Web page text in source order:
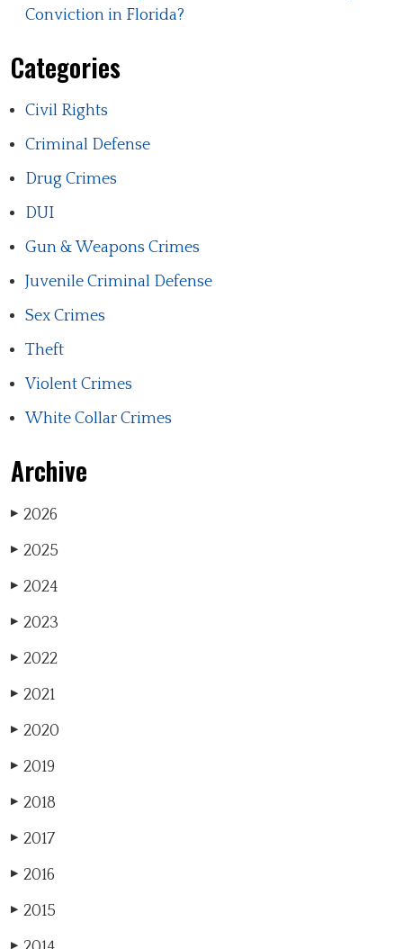
Conviction in Florida?
Categories
Civil Rights
Criminal Defense
Drug Crimes
DUI
Gun & Weapons Crimes
Juvenile Criminal Defense
Sex Crimes
Theft
Violent Crimes
White Collar Crimes
Archive
▶ 2026
▶ 2025
▶ 2024
▶ 2023
▶ 2022
▶ 2021
▶ 2020
▶ 2019
▶ 2018
▶ 2017
▶ 2016
▶ 2015
▶